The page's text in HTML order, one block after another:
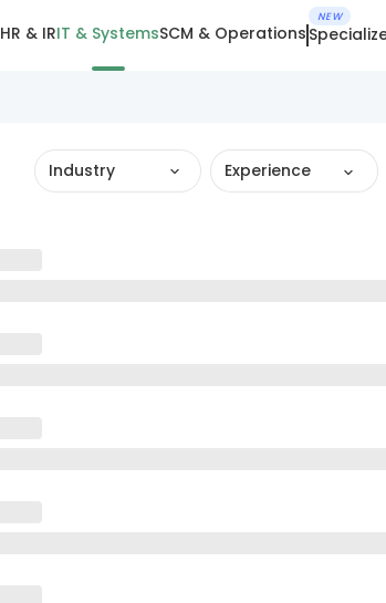
HR & IRIT & SystemsSCM & Operations
NEW
Industry Experience